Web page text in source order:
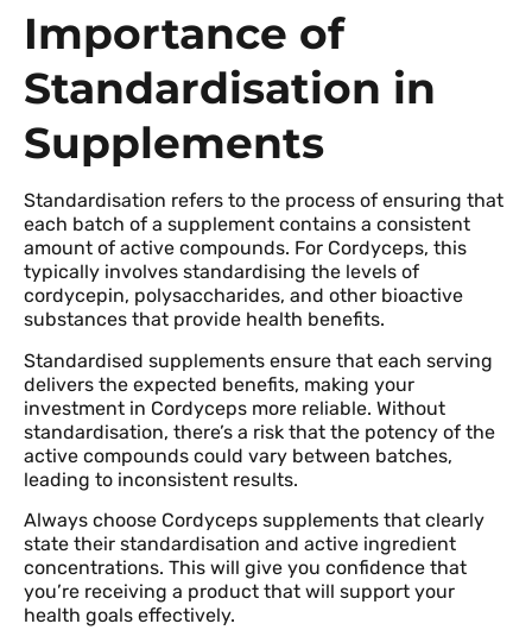
Importance of
Standardisation in
Supplements
Standardisation refers to the process of ensuring that
each batch of a supplement contains a consistent
amount of active compounds. For Cordyceps, this
typically involves standardising the levels of
cordycepin, polysaccharides, and other bioactive
substances that provide health benefits.
Standardised supplements ensure that each serving
delivers the expected benefits, making your
investment in Cordyceps more reliable. Without
standardisation, there’s a risk that the potency of the
active compounds could vary between batches,
leading to inconsistent results.
Always choose Cordyceps supplements that clearly
state their standardisation and active ingredient
concentrations. This will give you confidence that
you’re receiving a product that will support your
health goals effectively.